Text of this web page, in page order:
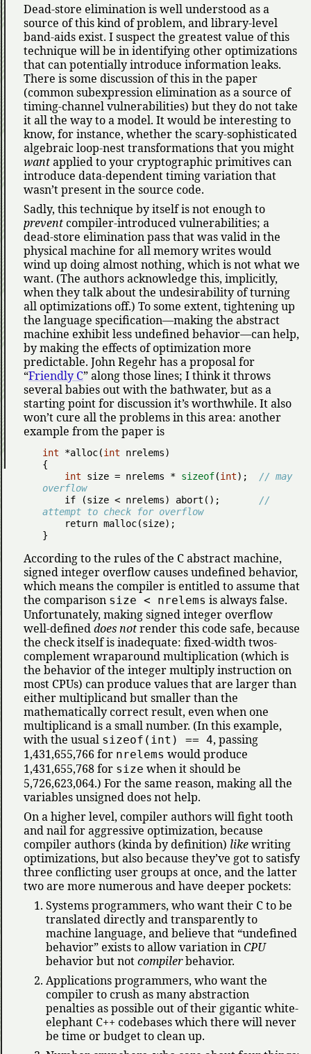
Dead-store elimination is well understood as a
source of this kind of problem, and library-level
band-aids exist. I suspect the greatest value of this
technique will be in identifying other optimizations
that can potentially introduce information leaks.
There is some discussion of this in the paper
(common subexpression elimination as a source of
timing-channel vulnerabilities) but they do not take
it all the way to a model. It would be interesting to
know, for instance, whether the scary-sophisticated
algebraic loop-nest transformations that you might
wantapplied to your cryptographic primitives can
introduce data-dependent timing variation that
wasn’t present in the source code.
Sadly, this technique by itself is not enough to
preventcompiler-introduced vulnerabilities; a
dead-store elimination pass that was valid in the
physical machine for all memory writes would
wind up doing almost nothing, which is not what we
want. (The authors acknowledge this, implicitly,
when they talk about the undesirability of turning
all optimizations off.) To some extent, tightening up
the language specification—making the abstract
machine exhibit less undefined behavior—can help,
by making the effects of optimization more
predictable. John Regehr has a proposal for
Friendly C along those lines; I think it throws
several babies out with the bathwater, but as a
starting point for discussion it’s worthwhile. It also
won’t cure all the problems in this area: another
example from the paper is
int *alloc(int nrelems)
{
int size = nrelems * sizeof(int); // may
overflow
if (size < nrelems) abort(); //
attempt to check for overflow
return malloc(size);
}
According to the rules of the C abstract machine,
signed integer overflow causes undefined behavior,
which means the compiler is entitled to assume that
the comparison size < nrelems is always false.
Unfortunately, making signed integer overflow
well-defineddoes notrender this code safe, because
the check itself is inadequate: fixed-width twos-
complement wraparound multiplication (which is
the behavior of the integer multiply instruction on
most CPUs) can produce values that are larger than
either multiplicand but smaller than the
mathematically correct result, even when one
multiplicand is a small number. (In this example,
with the usual sizeof(int) == 4, passing
1,431,655,766 for nrelems would produce
1,431,655,768 for size when it should be
5,726,623,064.) For the same reason, making all the
variables unsigned does not help.
On a higher level, compiler authors will fight tooth
and nail for aggressive optimization, because
compiler authors (kinda by definition) likewriting
optimizations, but also because they’ve got to satisfy
three conflicting user groups at once, and the latter
two are more numerous and have deeper pockets:
Systems programmers, who want their C to be
translated directly and transparently to
machine language, and believe that undefined
behavior exists to allow variation inCPU
behavior but notcompilerbehavior.
Applications programmers, who want the
compiler to crush as many abstraction
penalties as possible out of their gigantic white-
elephant C++ codebases which there will never
be time or budget to clean up.